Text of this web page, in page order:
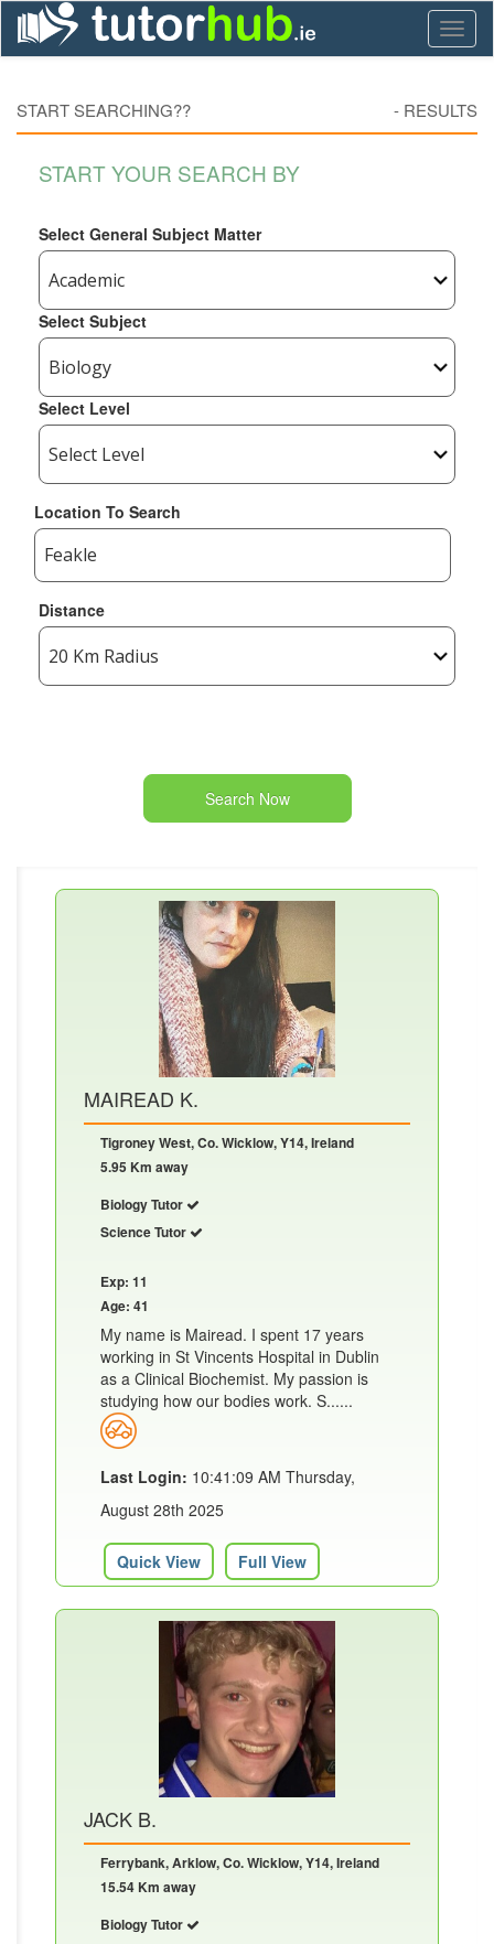
START SEARCHING?? - RESULTS
START YOUR SEARCH BY
Select General Subject Matter
Select Subject
Select Level
Location To Search
Distance
Search Now
MAIREAD K.
Tigroney West, Co. Wicklow, Y14, Ireland
5.95 Km away
Biology Tutor
Science Tutor
Exp: 11
Age: 41
My name is Mairead. I spent 17 years
working in St Vincents Hospital in Dublin
as a Clinical Biochemist. My passion is
studying how our bodies work. S......
Last Login: 10:41:09 AM Thursday,
August 28th 2025
Quick View Full View
JACK B.
Ferrybank, Arklow, Co. Wicklow, Y14, Ireland
15.54 Km away
Biology Tutor